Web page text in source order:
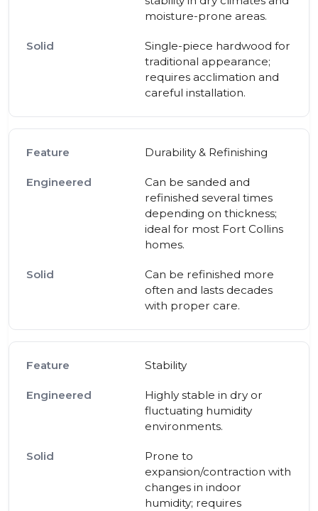
moisture-prone areas.
Single-piece hardwood for
traditional appearance;
requires acclimation and
careful installation.
Durability & Refinishing
Can be sanded and
refinished several times
depending on thickness;
ideal for most Fort Collins
homes.
Can be refinished more
often and lasts decades
with proper care.
Stability
Highly stable in dry or
fluctuating humidity
environments.
Prone to
expansion/contraction with
changes in indoor
humidity; requires